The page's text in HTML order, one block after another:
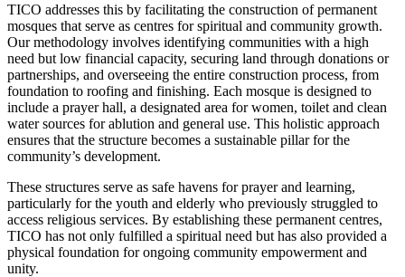
TICO addresses this by facilitating the construction of permanent
mosques that serve as centres for spiritual and community growth.
Our methodology involves identifying communities with a high
need but low financial capacity, securing land through donations or
partnerships, and overseeing the entire construction process, from
foundation to roofing and finishing. Each mosque is designed to
include a prayer hall, a designated area for women, toilet and clean
water sources for ablution and general use. This holistic approach
ensures that the structure becomes a sustainable pillar for the
community’s development.
These structures serve as safe havens for prayer and learning,
particularly for the youth and elderly who previously struggled to
access religious services. By establishing these permanent centres,
TICO has not only fulfilled a spiritual need but has also provided a
physical foundation for ongoing community empowerment and
unity.